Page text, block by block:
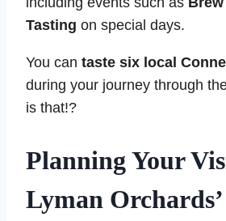
Tasting on special days.
You can taste six local
during your journey through
is that!?
Planning Your
Lyman